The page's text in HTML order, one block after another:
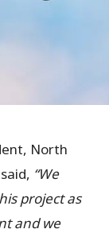
North
“We
project as
and we